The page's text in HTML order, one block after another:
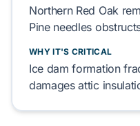
Northern Red Oak
Pineneedles
WHY IT'S CRITICAL
Ice dam formation
damagesattic